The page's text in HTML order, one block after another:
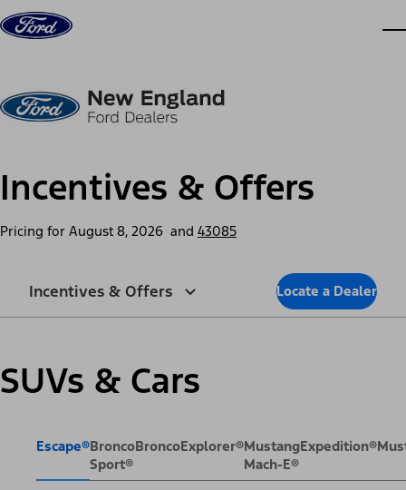
Skip to content
Incentives & Offers
Pricing for August 8, 2026 and 43085
Incentives & Offers Locate a Dealer
SUVs & Cars
Escape®Bronco
Sport®
BroncoExplorer®Mustang
Mach-E®
Expedition®